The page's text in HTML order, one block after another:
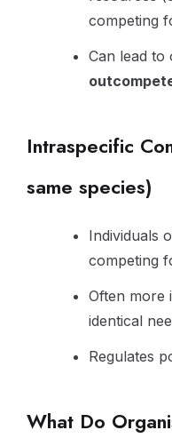
competing
Can lead to
Intraspecific
same species)
Individuals
competing
Often more
identical
Regulates
What Do